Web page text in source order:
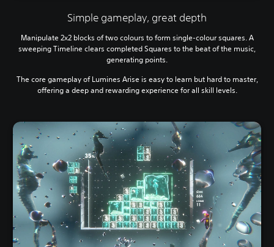
Simple gameplay, great depth
Manipulate 2x2 blocks of two colours to form single-colour squares. A
sweeping Timeline clears completed Squares to the beat of the music,
generating points.
The core gameplay of Lumines Arise is easy to learn but hard to master,
offering a deep and rewarding experience for all skill levels.